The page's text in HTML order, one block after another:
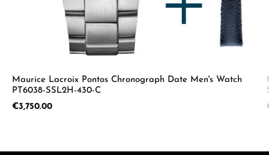
Maurice Lacroix Pontos Chronograph Date Men's Watch
PT6038-SSL2H-430-C
Regular price:
€3,750.00